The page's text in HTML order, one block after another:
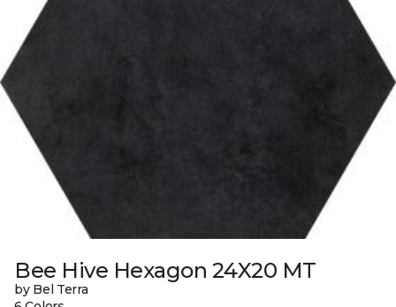
Bee Hive Hexagon 24X20 MT
by Bel Terra